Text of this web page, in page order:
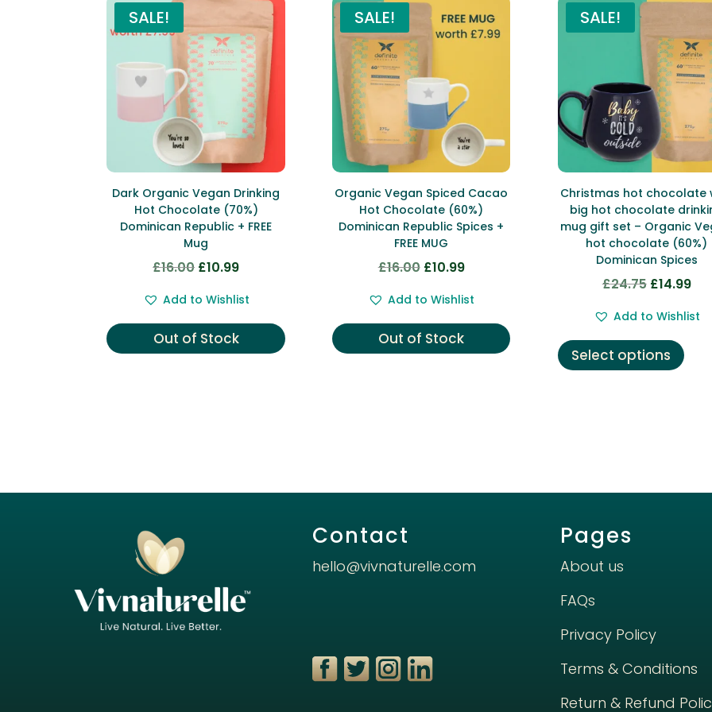
SALE!
Dark Organic Vegan Drinking
Hot Chocolate (70%)
Dominican Republic + FREE
Mug
£16.00 Original
was:
£16.00.
£10.99Current
is:
£10.99.
Add to Wishlist
Out of Stock
SALE!
Organic Vegan Spiced Cacao
Hot Chocolate (60%)
Dominican Republic Spices +
FREE MUG
£16.00 Original
was:
£16.00.
£10.99Current
is:
£10.99.
Add to Wishlist
Out of Stock
SALE!
Christmas hot chocolate
big hot chocolate
mug gift set – Organic
hot chocolate (60%)
Dominican Spices
£24.75 Original
was:
£24.75.
£14.99
is:
Add to Wishlist
Select options
Contact
hello@vivnaturelle.com
Pages
About us
FAQs
Privacy Policy
Terms & Conditions
Return & Refund